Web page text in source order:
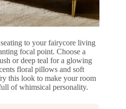
to your fairycore living
focal point. Choose a
or deep teal for a glowing
floral pillows and soft
this look to make your room
of whimsical personality.